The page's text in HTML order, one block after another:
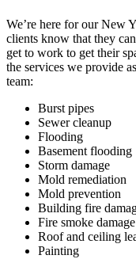
We’re here for our New
clients know that they
get to work to get their
the services we provide
team:
Burst pipes
Sewer cleanup
Flooding
Basement flooding
Storm damage
Mold remediation
Mold prevention
Building fire
Fire smoke damage
Roof and ceiling
Painting